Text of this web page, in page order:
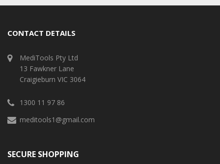
CONTACT DETAILS
MediTools Pty Ltd
13 Fawkner Lane
Craigieburn VIC 3064
1300 11 97 86
meditools1@gmail.com
SECURE SHOPPING